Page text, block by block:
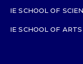
IE SCHOOL OF
IE SCHOOL OF